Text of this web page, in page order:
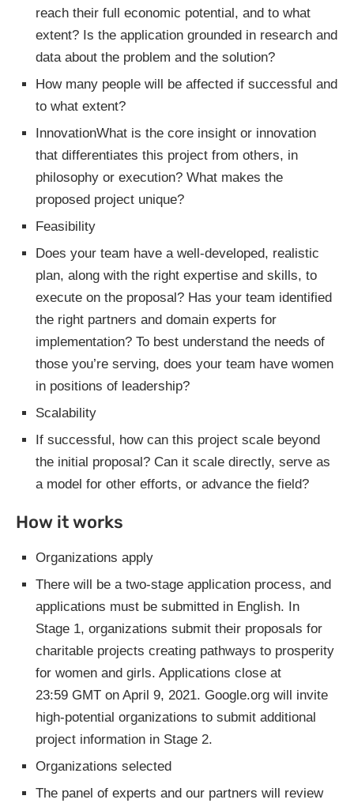
reach their full economic potential, and to what
extent? Is the application grounded in research and
data about the problem and the solution?
How many people will be affected if successful and
to what extent?
InnovationWhat is the core insight or innovation
that differentiates this project from others, in
philosophy or execution? What makes the
proposed project unique?
Feasibility
Does your team have a well-developed, realistic
plan, along with the right expertise and skills, to
execute on the proposal? Has your team identified
the right partners and domain experts for
implementation? To best understand the needs of
those you’re serving, does your team have women
in positions of leadership?
Scalability
If successful, how can this project scale beyond
the initial proposal? Can it scale directly, serve as
a model for other efforts, or advance the field?
How it works
Organizations apply
There will be a two-stage application process, and
applications must be submitted in English. In
Stage 1, organizations submit their proposals for
charitable projects creating pathways to prosperity
for women and girls. Applications close at
23:59 GMT on April 9, 2021. Google.org will invite
high-potential organizations to submit additional
project information in Stage 2.
Organizations selected
The panel of experts and our partners will review